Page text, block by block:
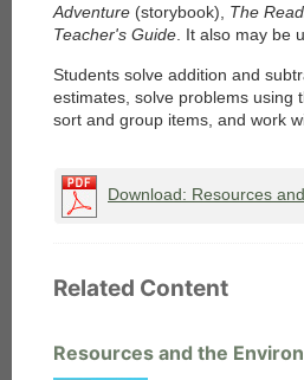
Adventure (storybook), The
Teacher's Guide . It also may be
Students solve addition and
estimates, solve problems using
sort and group items, and work
Download: Resources
Related Content
Resources and the